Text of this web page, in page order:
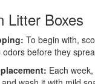
Litter Boxes
To begin with,
odors before they
Each